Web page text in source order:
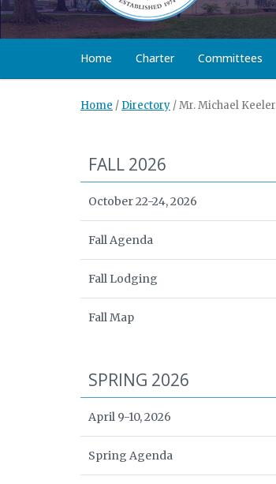
Home Charter Committees
Home / Directory /Mr. Michael Keeler
FALL 2026
October 22-24, 2026
Fall Agenda
Fall Lodging
Fall Map
SPRING 2026
April 9-10, 2026
Spring Agenda